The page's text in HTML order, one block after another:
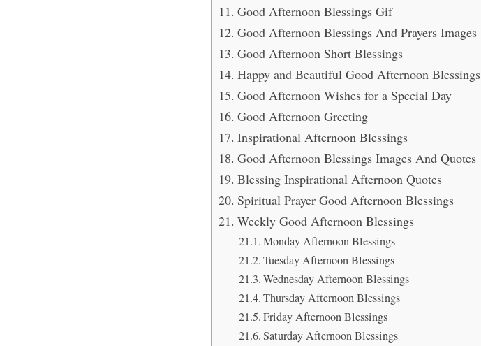
Good Afternoon Blessings Gif
Good Afternoon Blessings And Prayers Images
Good Afternoon Short Blessings
Happy and Beautiful Good Afternoon Blessings
Good Afternoon Wishes for a Special Day
Good Afternoon Greeting
Inspirational Afternoon Blessings
Good Afternoon Blessings Images And Quotes
Blessing Inspirational Afternoon Quotes
Spiritual Prayer Good Afternoon Blessings
Weekly Good Afternoon Blessings
Monday Afternoon Blessings
Tuesday Afternoon Blessings
Wednesday Afternoon Blessings
Thursday Afternoon Blessings
Friday Afternoon Blessings
Saturday Afternoon Blessings